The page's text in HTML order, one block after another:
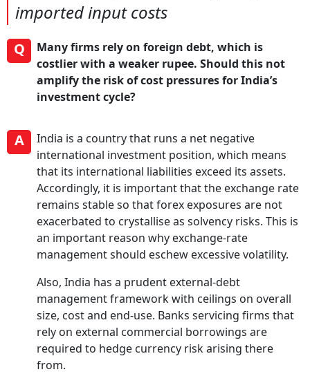
imported input costs
Q
Many firms rely on foreign debt, which is
costlier with a weaker rupee. Should this not
amplify the risk of cost pressures for India’s
investment cycle?
A
India is a country that runs a net negative
international investment position, which means
that its international liabilities exceed its assets.
Accordingly, it is important that the exchange rate
remains stable so that forex exposures are not
exacerbated to crystallise as solvency risks. This is
an important reason why exchange-rate
management should eschew excessive volatility.
Also, India has a prudent external-debt
management framework with ceilings on overall
size, cost and end-use. Banks servicing firms that
rely on external commercial borrowings are
required to hedge currency risk arising there
from.